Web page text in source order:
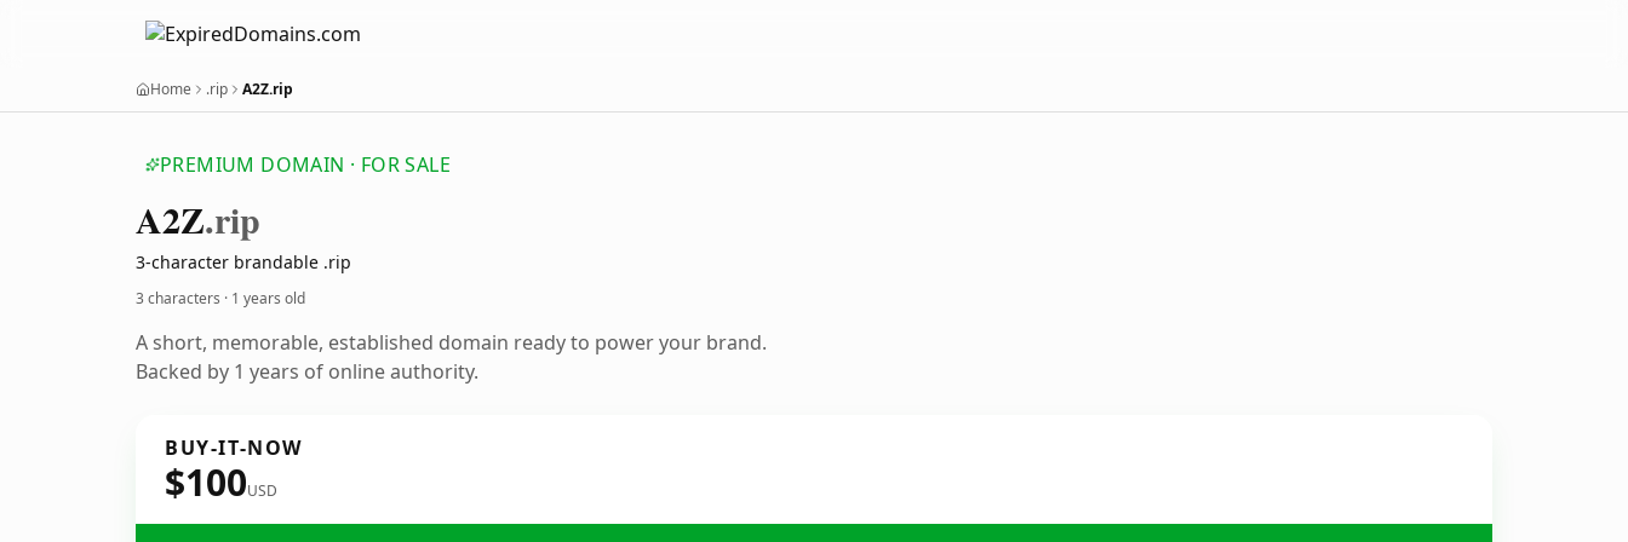
Home .rip A2Z.rip
PREMIUM DOMAIN · FOR SALE
A2Z.rip
3-character brandable .rip
3 characters · 1 years old
A short, memorable, established domain ready to power your brand.
Backed by 1 years of online authority.
BUY-IT-NOW
$100USD